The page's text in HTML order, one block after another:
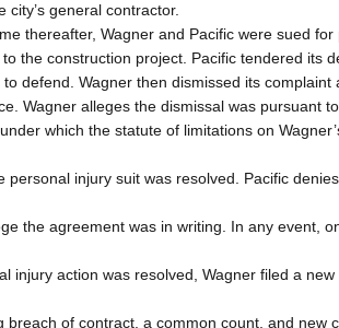
city’s general contractor.
thereafter, Wagner and Pacific were sued
to the construction project. Pacific tendered its
defend. Wagner then dismissed its complaint
Wagner alleges the dismissal was pursuant
which the statute of limitations on
personal injury suit was resolved. Pacific
the agreement was in writing. In any event,
injury action was resolved, Wagner filed a
breach of contract, a common count, and new